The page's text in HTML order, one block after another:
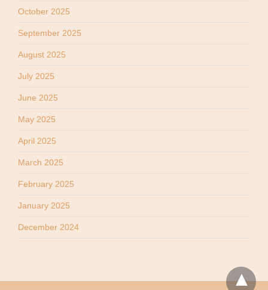
October 2025
September 2025
August 2025
July 2025
June 2025
May 2025
April 2025
March 2025
February 2025
January 2025
December 2024